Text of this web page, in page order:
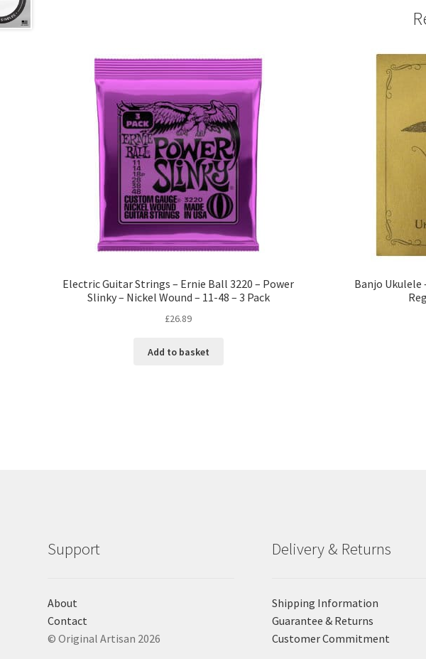
Electric Guitar Strings – Ernie Ball 3220 – Power
Slinky – Nickel Wound – 11-48 – 3 Pack
£26.89
Add to basket
Banjo Ukulele
Support
About
Contact
© Original Artisan 2026
Delivery & Returns
Shipping Information
Guarantee & Returns
Customer Commitment